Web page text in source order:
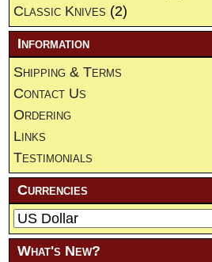
Classic Knives (2)
Information
Shipping & Terms
Contact Us
Ordering
Links
Testimonials
Currencies
What's New?